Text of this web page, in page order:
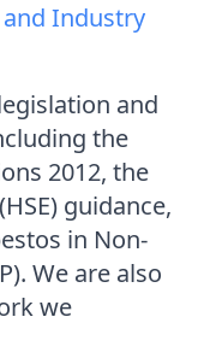
Industry
and
the
2012, the
guidance,
in Non-
We are also
we